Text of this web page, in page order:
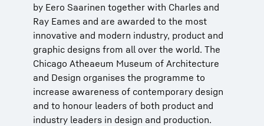
by Eero Saarinen together with Charles and
Ray Eames and are awarded to the most
innovative and modern industry, product and
graphic designs from all over the world. The
Chicago Atheaeum Museum of Architecture
and Design organises the programme to
increase awareness of contemporary design
and to honour leaders of both product and
industry leaders in design and production.